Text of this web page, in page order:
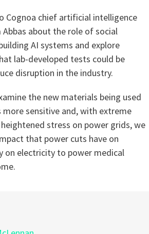
Cognoa chief artificial intelligence
Abbas about the role of social
AI systems and explore
lab-developed tests could be
disruption in the industry.
the new materials being used
more sensitive and, with extreme
stress on power grids, we
that power cuts have on
on electricity to power medical